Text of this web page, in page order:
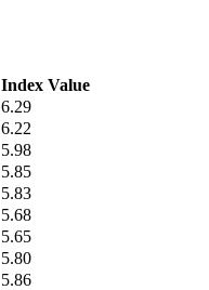
Index Value
6.29
6.22
5.98
5.85
5.83
5.68
5.65
5.80
5.86